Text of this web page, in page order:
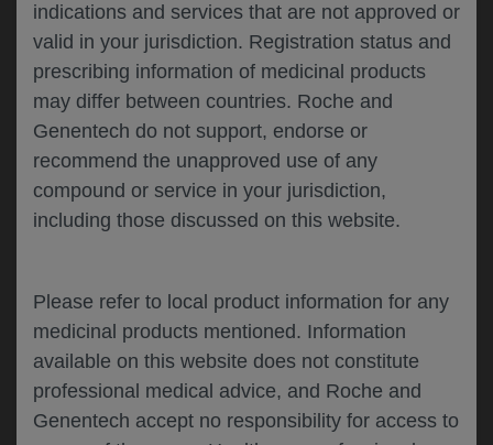
indications and services that are not approved or
valid in your jurisdiction. Registration status and
prescribing information of medicinal products
may differ between countries. Roche and
Genentech do not support, endorse or
recommend the unapproved use of any
compound or service in your jurisdiction,
including those discussed on this website.
Please refer to local product information for any
medicinal products mentioned. Information
available on this website does not constitute
professional medical advice, and Roche and
Genentech accept no responsibility for access to
accordance with the GenentechPrivacy Policy
SUBMIT